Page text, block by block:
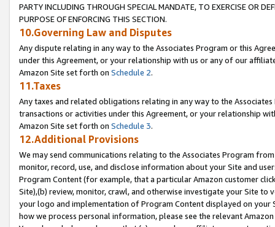
PARTY INCLUDING THROUGH SPECIAL MANDATE, TO EXERCISE OR
PURPOSE OF ENFORCING THIS SECTION.
10.Governing Law and Disputes
Any dispute relating in any way to the Associates Program or this
under this Agreement, or your relationship with us or any of our
Amazon Site set forth on Schedule 2.
11.Taxes
Any taxes and related obligations relating in any way to the
transactions or activities under this Agreement, or your relationship
Amazon Site set forth on Schedule 3.
12.Additional Provisions
We may send communications relating to the Associates Program
monitor, record, use, and disclose information about your Site and
Program Content (for example, that a particular Amazon customer
Site),(b) review, monitor, crawl, and otherwise investigate your Site
your logo and implementation of Program Content displayed on
how we process personal information, please see the relevant